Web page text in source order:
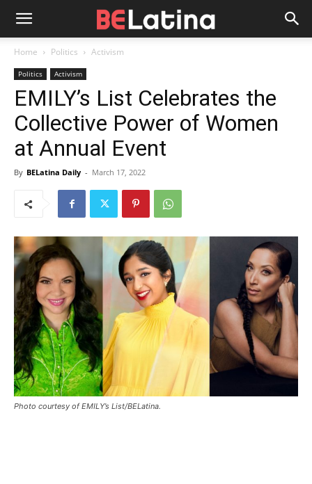
Home Politics Activism
Politics Activism
EMILY’s List Celebrates the
Collective Power of Women
at Annual Event
By BELatina Daily - March 17, 2022
Photo courtesy of EMILY’s List/BELatina.